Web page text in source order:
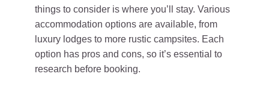
things to consider is where you’ll stay. Various
accommodation options are available, from
luxury lodges to more rustic campsites. Each
option has pros and cons, so it’s essential to
research before booking.